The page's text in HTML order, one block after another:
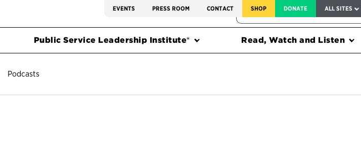
EVENTS PRESS ROOM CONTACT SHOP DONATE ALL SITES
FEDERAL HARMS TRACKER
Public Service Leadership Institute® Read, Watch and Listen
Podcasts